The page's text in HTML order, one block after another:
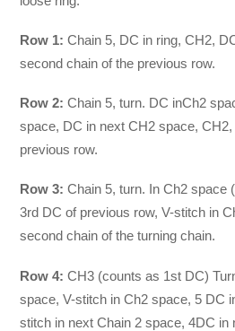
Row 1: Chain 5, DC in ring, CH2,
second chain of the previous row.
Row 2: Chain 5, turn. DC inCh2
space, DC in next CH2 space,
previous row.
Row 3: Chain 5, turn. In Ch2 space
3rd DC of previous row, V-stitch in
second chain of the turning chain.
Row 4: CH3 (counts as 1st DC)
space, V-stitch in Ch2 space, 5 DC
stitch in next Chain 2 space, 4DC in